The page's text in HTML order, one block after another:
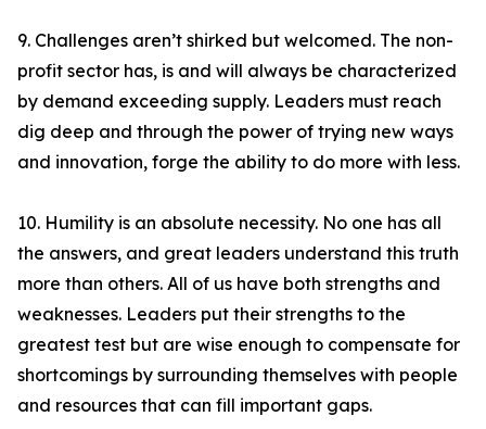
9. Challenges aren’t shirked but welcomed. The non-
profit sector has, is and will always be characterized
by demand exceeding supply. Leaders must reach
dig deep and through the power of trying new ways
and innovation, forge the ability to do more with less.
10. Humility is an absolute necessity. No one has all
the answers, and great leaders understand this truth
more than others. All of us have both strengths and
weaknesses. Leaders put their strengths to the
greatest test but are wise enough to compensate for
shortcomings by surrounding themselves with people
and resources that can fill important gaps.